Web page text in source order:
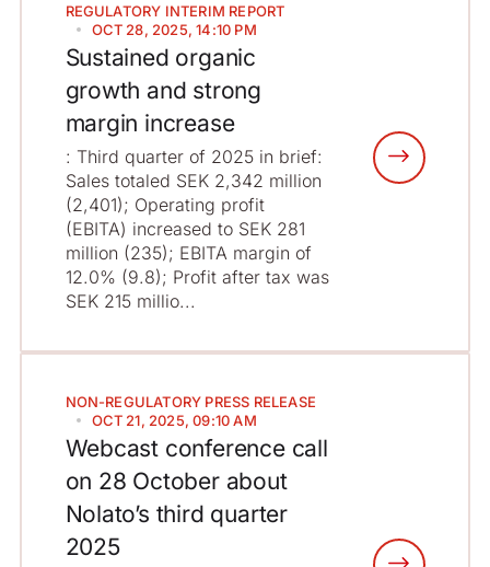
REGULATORY INTERIM REPORT
OCT 28, 2025, 14:10 PM
Sustained organic
growth and strong
margin increase
: Third quarter of 2025 in brief:
Sales totaled SEK 2,342 million
(2,401); Operating profit
(EBITA) increased to SEK 281
million (235); EBITA margin of
12.0% (9.8); Profit after tax was
SEK 215 millio...
NON-REGULATORY PRESS RELEASE
OCT 21, 2025, 09:10 AM
Webcast conference call
on 28 October about
Nolato’s third quarter
2025